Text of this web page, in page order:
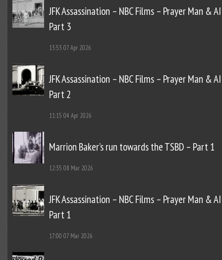
JFK Assassination – NBC Films – Prayer Man &
Part 3
13:53 07 Apr 2026
JFK Assassination – NBC Films – Prayer Man &
Part 2
11:15 04 Apr 2026
Marrion Baker’s run towards the TSBD – Part 1
12:35 08 Mar 2026
JFK Assassination – NBC Films – Prayer Man &
Part 1
17:00 07 Mar 2026